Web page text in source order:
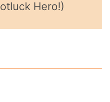
Hero!)